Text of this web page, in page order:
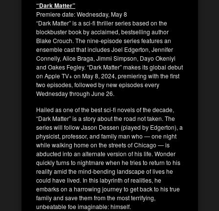
“Dark Matter”
Premiere date: Wednesday, May 8
“Dark Matter” is a sci-fi thriller series based on the
blockbuster book by acclaimed, bestselling author
Blake Crouch. The nine-episode series features an
ensemble cast that includes Joel Edgerton, Jennifer
Connelly, Alice Braga, Jimmi Simpson, Dayo Okeniyi
and Oakes Fegley. “Dark Matter” makes its global debut
on Apple TV+ on May 8, 2024, premiering with the first
two episodes, followed by new episodes every
Wednesday through June 26.
Hailed as one of the best sci-fi novels of the decade,
“Dark Matter” is a story about the road not taken. The
series will follow Jason Dessen (played by Edgerton), a
physicist, professor, and family man who — one night
while walking home on the streets of Chicago — is
abducted into an alternate version of his life. Wonder
quickly turns to nightmare when he tries to return to his
reality amid the mind-bending landscape of lives he
could have lived. In this labyrinth of realities, he
embarks on a harrowing journey to get back to his true
family and save them from the most terrifying,
unbeatable foe imaginable: himself.